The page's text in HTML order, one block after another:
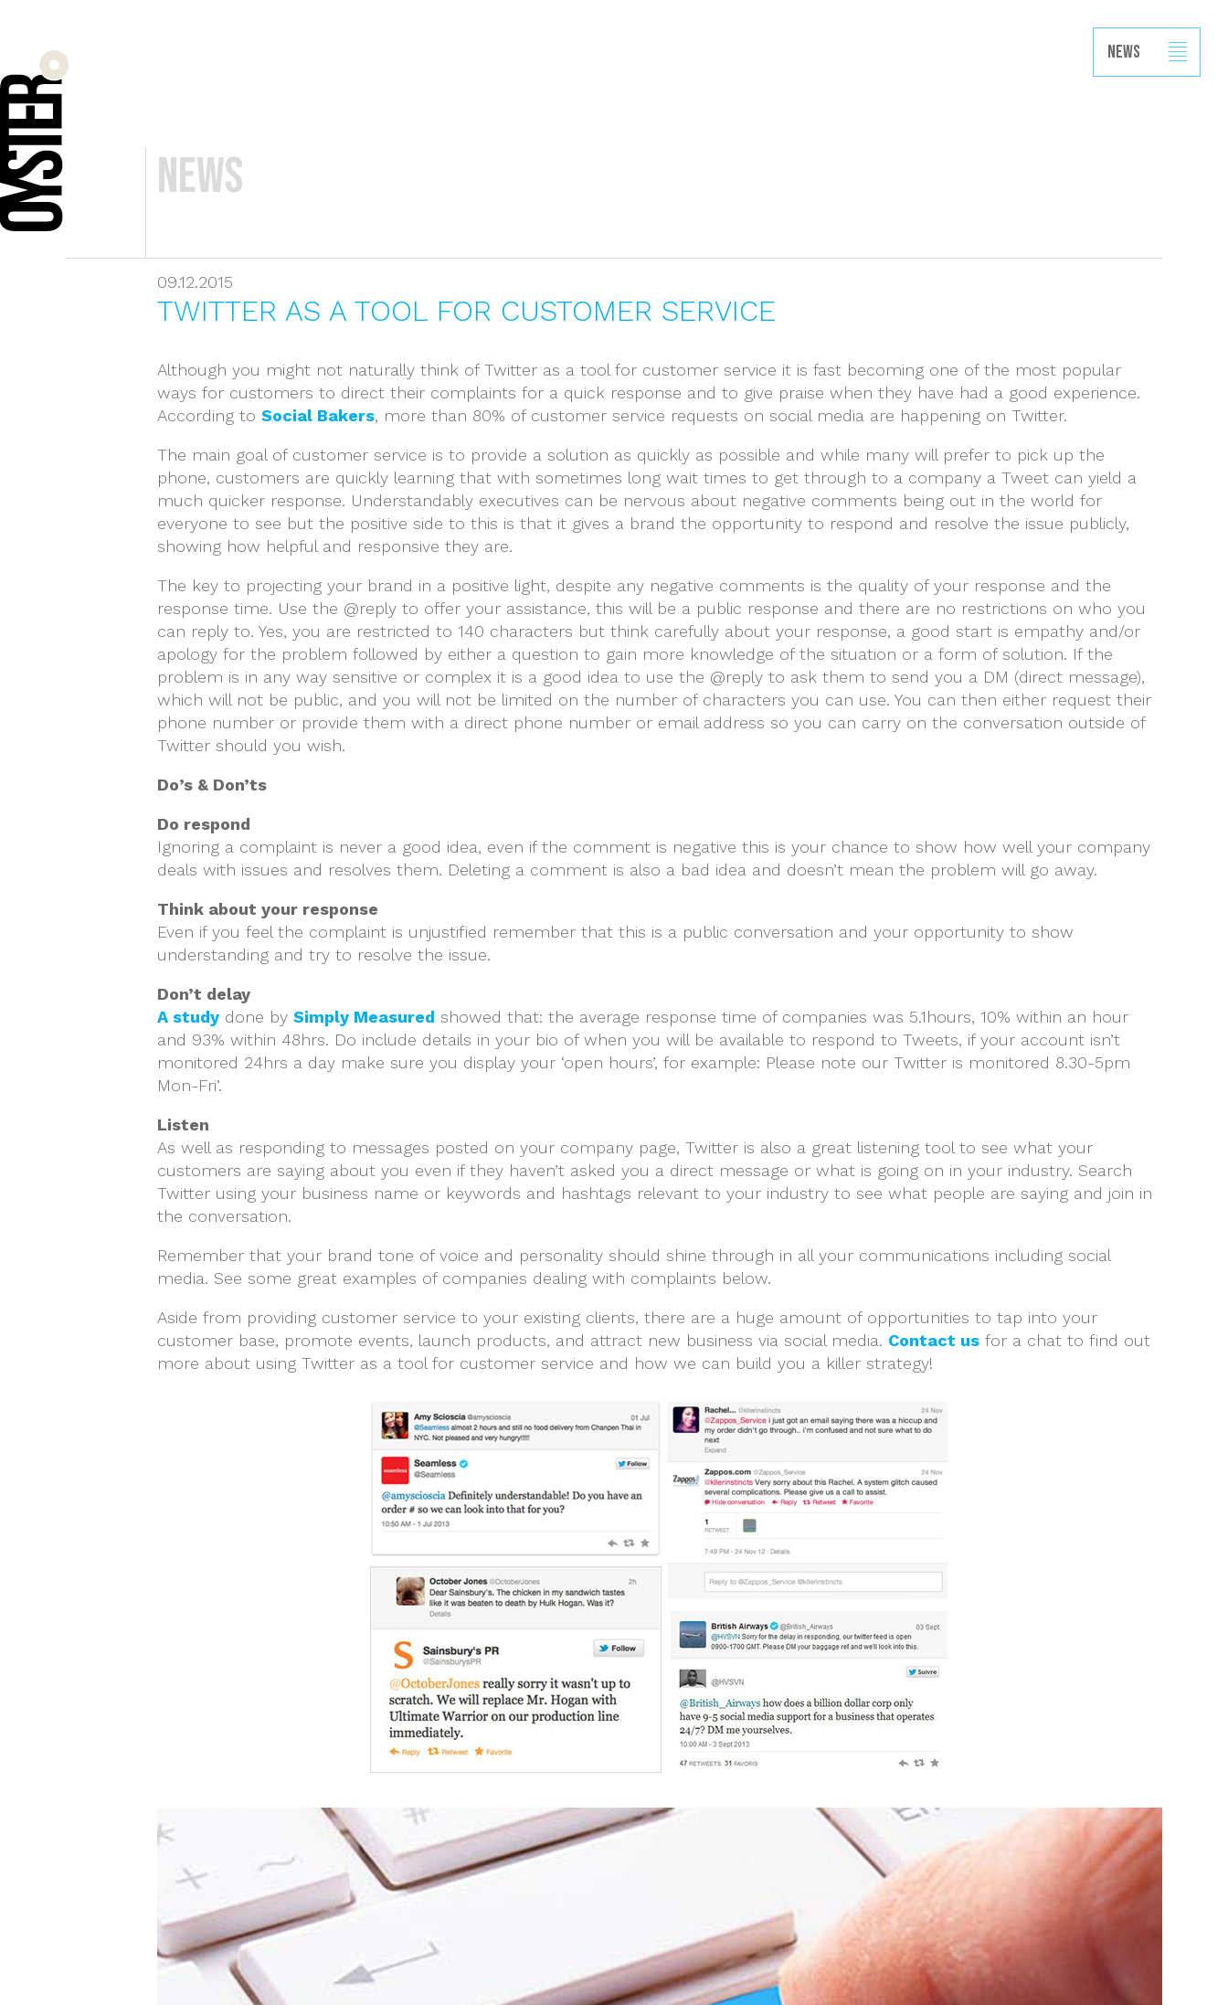
News
News
09.12.2015
TWITTER AS A TOOL FOR CUSTOMER SERVICE
Although you might not naturally think of Twitter as a tool for customer service it is fast becoming one of the most popular
ways for customers to direct their complaints for a quick response and to give praise when they have had a good experience.
According to Social Bakers, more than 80% of customer service requests on social media are happening on Twitter.
The main goal of customer service is to provide a solution as quickly as possible and while many will prefer to pick up the
phone, customers are quickly learning that with sometimes long wait times to get through to a company a Tweet can yield a
much quicker response. Understandably executives can be nervous about negative comments being out in the world for
everyone to see but the positive side to this is that it gives a brand the opportunity to respond and resolve the issue publicly,
showing how helpful and responsive they are.
The key to projecting your brand in a positive light, despite any negative comments is the quality of your response and the
response time. Use the @reply to offer your assistance, this will be a public response and there are no restrictions on who you
can reply to. Yes, you are restricted to 140 characters but think carefully about your response, a good start is empathy and/or
apology for the problem followed by either a question to gain more knowledge of the situation or a form of solution. If the
problem is in any way sensitive or complex it is a good idea to use the @reply to ask them to send you a DM (direct message),
which will not be public, and you will not be limited on the number of characters you can use. You can then either request their
phone number or provide them with a direct phone number or email address so you can carry on the conversation outside of
Twitter should you wish.
Do’s & Don’ts
Do respond
Ignoring a complaint is never a good idea, even if the comment is negative this is your chance to show how well your company
deals with issues and resolves them. Deleting a comment is also a bad idea and doesn’t mean the problem will go away.
Think about your response
Even if you feel the complaint is unjustified remember that this is a public conversation and your opportunity to show
understanding and try to resolve the issue.
Don’t delay
A study done by Simply Measured showed that: the average response time of companies was 5.1hours, 10% within an hour
and 93% within 48hrs. Do include details in your bio of when you will be available to respond to Tweets, if your account isn’t
monitored 24hrs a day make sure you display your ‘open hours’, for example: Please note our Twitter is monitored 8.30-5pm
Mon-Fri’.
Listen
As well as responding to messages posted on your company page, Twitter is also a great listening tool to see what your
customers are saying about you even if they haven’t asked you a direct message or what is going on in your industry. Search
Twitter using your business name or keywords and hashtags relevant to your industry to see what people are saying and join in
the conversation.
Remember that your brand tone of voice and personality should shine through in all your communications including social
media. See some great examples of companies dealing with complaints below.
Aside from providing customer service to your existing clients, there are a huge amount of opportunities to tap into your
customer base, promote events, launch products, and attract new business via social media. Contact us for a chat to find out
more about using Twitter as a tool for customer service and how we can build you a killer strategy!